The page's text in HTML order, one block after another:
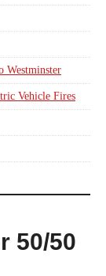
Westminster
Vehicle Fires
50/50